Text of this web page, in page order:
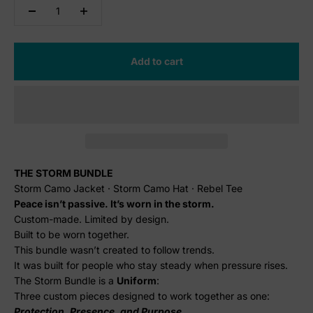
Add to cart
THE STORM BUNDLE
Storm Camo Jacket · Storm Camo Hat · Rebel Tee
Peace isn’t passive. It’s worn in the storm.
Custom-made. Limited by design.
Built to be worn together.
This bundle wasn’t created to follow trends.
It was built for people who stay steady when pressure rises.
The Storm Bundle is a Uniform:
Three custom pieces designed to work together as one: